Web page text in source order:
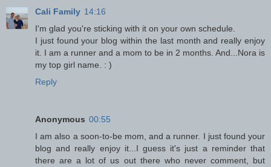
Cali Family 14:16
I'm glad you're sticking with it on your own schedule.
I just found your blog within the last month and really enjoy
it. I am a runner and a mom to be in 2 months. And...Nora is
my top girl name. : )
Reply
Anonymous 00:55
I am also a soon-to-be mom, and a runner. I just found your
blog and really enjoy it...I guess it's just a reminder that
there are a lot of us out there who never comment, but